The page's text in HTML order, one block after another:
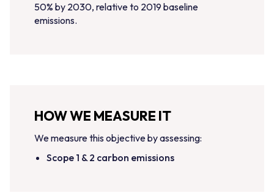
50% by 2030, relative to 2019 baseline
emissions.
HOW WE MEASURE IT
We measure this objective by assessing:
Scope 1 & 2 carbon emissions